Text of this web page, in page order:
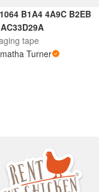
B1A4 4A9C B2EB
tape
Turner